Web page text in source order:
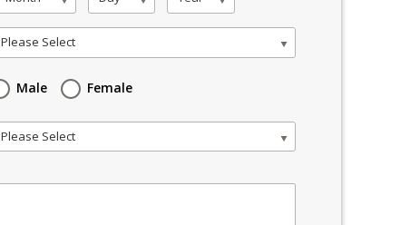
Please Select
Male Female
Please Select